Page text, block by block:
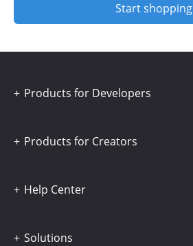
Start shopping
Products for Developers
Products for Creators
Help Center
Solutions